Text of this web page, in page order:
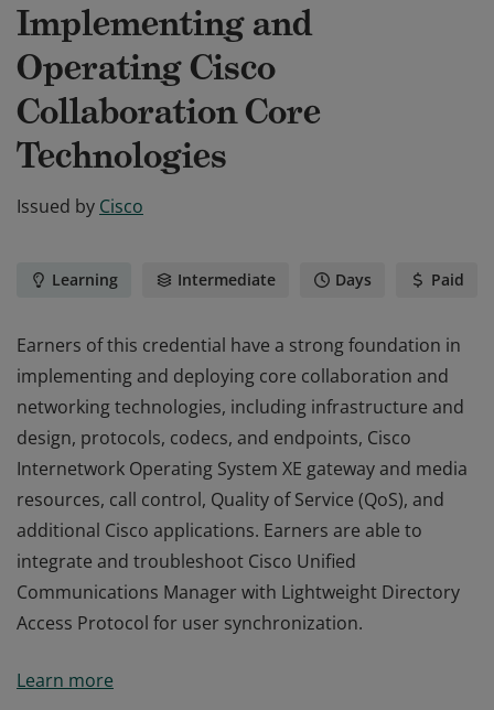
Implementing and
Operating Cisco
Collaboration Core
Technologies
Issued by Cisco
Learning Intermediate Days Paid
Earners of this credential have a strong foundation in
implementing and deploying core collaboration and
networking technologies, including infrastructure and
design, protocols, codecs, and endpoints, Cisco
Internetwork Operating System XE gateway and media
resources, call control, Quality of Service (QoS), and
additional Cisco applications. Earners are able to
integrate and troubleshoot Cisco Unified
Communications Manager with Lightweight Directory
Access Protocol for user synchronization.
implementing and deploying core collaboration and
Learn more